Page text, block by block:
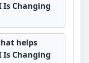
Is Changing
helps
Is Changing